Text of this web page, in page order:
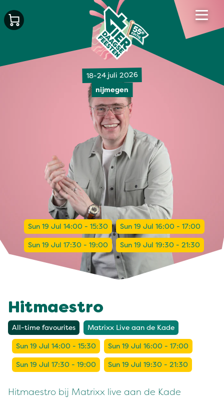
18-24 juli 2026
nijmegen
Sun 19 Jul 14:00 - 15:30 Sun 19 Jul 16:00 - 17:00
Sun 19 Jul 17:30 - 19:00 Sun 19 Jul 19:30 - 21:30
Hitmaestro
All-time favourites Matrixx Live aan de Kade
Sun 19 Jul 14:00 - 15:30 Sun 19 Jul 16:00 - 17:00
Sun 19 Jul 17:30 - 19:00 Sun 19 Jul 19:30 - 21:30
Hitmaestro bij Matrixx live aan de Kade